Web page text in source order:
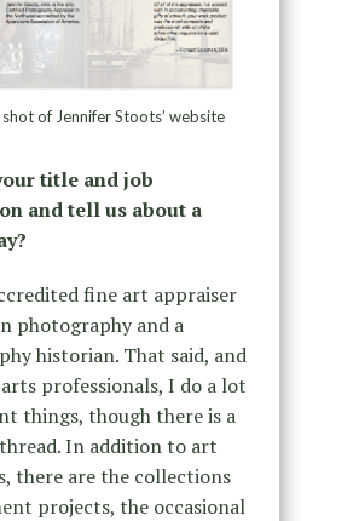
shot of Jennifer Stoots’ website
title and job
and tell us about a
fine art appraiser
photography and a
historian. That said, and
professionals, I do a lot
things, though there is a
In addition to art
there are the collections
projects, the occasional